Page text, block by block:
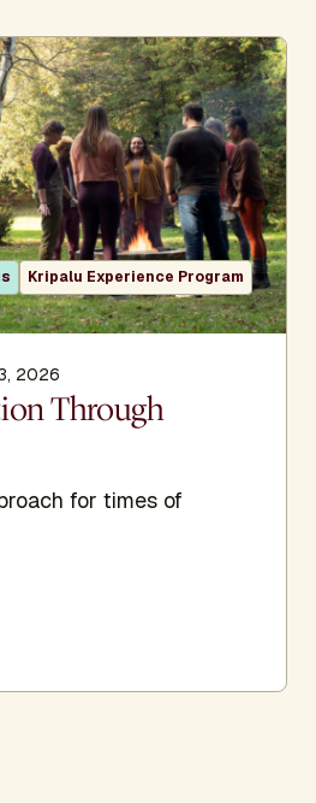
Kripalu Experience Program
2026
Through
for times of